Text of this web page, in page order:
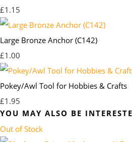
£1.15
Large Bronze Anchor (C142)
£1.00
Pokey/Awl Tool for Hobbies & Crafts
£1.95
YOU MAY ALSO BE
Out of Stock